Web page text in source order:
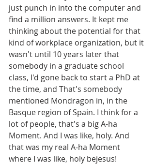
just punch in into the computer and
find a million answers. It kept me
thinking about the potential for that
kind of workplace organization, but it
wasn't until 10 years later that
somebody in a graduate school
class, I'd gone back to start a PhD at
the time, and That's somebody
mentioned Mondragon in, in the
Basque region of Spain. I think for a
lot of people, that's a big A-ha
Moment. And I was like, holy. And
that was my real A-ha Moment
where I was like, holy bejesus!